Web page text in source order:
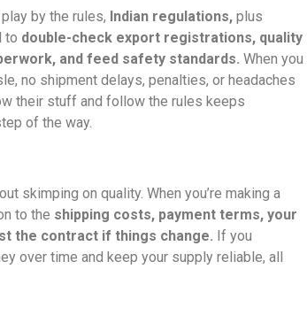
by the rules, Indian regulations, plus
to double-check export registrations, quality
and feed safety standards. When you
no shipment delays, penalties, or headaches
their stuff and follow the rules keeps
of the way.
skimping on quality. When you’re making a
to the shipping costs, payment terms, your
the contract if things change. If you
over time and keep your supply reliable, all